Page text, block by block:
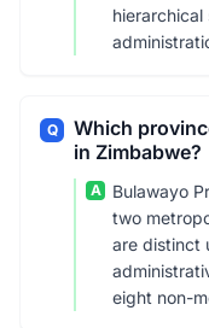
Q
Which
in Zimbabwe?
A
Bulawayo
two
are distinct
eight non-